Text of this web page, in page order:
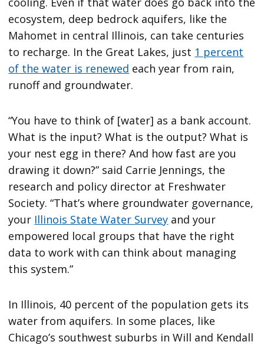
ecosystem, deep bedrock aquifers, like the
Mahomet in central Illinois, can take centuries
to recharge. In the Great Lakes, just 1 percent
of the water is renewed each year from rain,
runoff and groundwater.
“You have to think of [water] as a bank account.
What is the input? What is the output? What is
your nest egg in there? And how fast are you
drawing it down?” said Carrie Jennings, the
research and policy director at Freshwater
Society. “That’s where groundwater governance,
your Illinois State Water Survey and your
empowered local groups that have the right
data to work with can think about managing
this system.”
In Illinois, 40 percent of the population gets its
water from aquifers. In some places, like
Chicago’s southwest suburbs in Will and Kendall